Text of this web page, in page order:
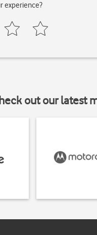
experience?
out our latest